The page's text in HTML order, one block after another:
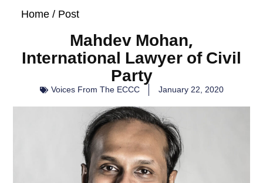
Home/ Post
Mahdev Mohan,
International Lawyer of Civil
Party
Voices From The ECCC January 22, 2020